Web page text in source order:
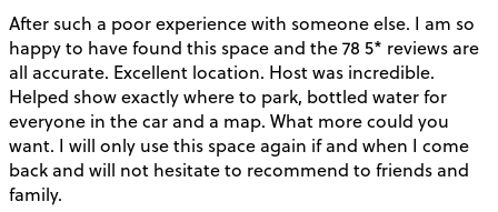
After such a poor experience with someone else. I am so
happy to have found this space and the 78 5* reviews are
all accurate. Excellent location. Host was incredible.
Helped show exactly where to park, bottled water for
everyone in the car and a map. What more could you
want. I will only use this space again if and when I come
back and will not hesitate to recommend to friends and
family.